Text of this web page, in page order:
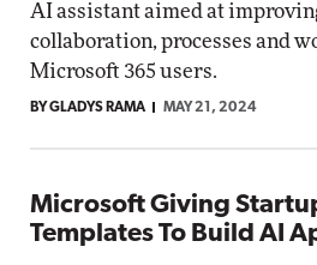
AI assistant aimed at
collaboration, processes and
Microsoft 365 users.
BY GLADYS RAMA MAY 21, 2024
Microsoft Giving
Templates To Build AI